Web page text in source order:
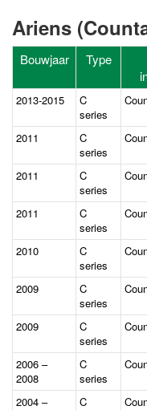
Ariens
Bouwjaar Type
2013-2015
C
series
2011
C
series
2011
C
series
2011
C
series
2010
C
series
2009
C
series
2009
C
series
2006 –
2008
C
series
2004 –
C